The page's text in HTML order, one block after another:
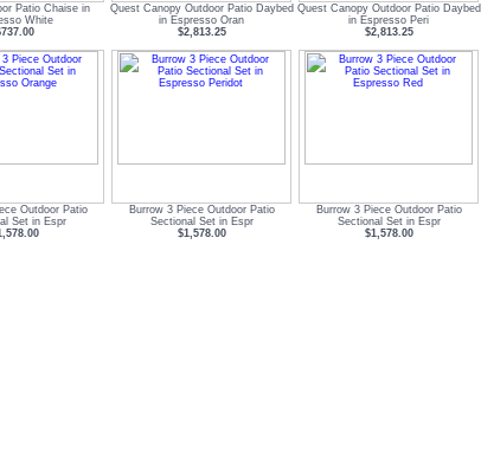
Patio Chaise in
White
Quest Canopy Outdoor Patio Daybed
in Espresso Oran
$2,813.25
Quest Canopy Outdoor Patio Daybed
in Espresso Peri
$2,813.25
Outdoor Patio
Set in Espr
Burrow 3 Piece Outdoor Patio
Sectional Set in Espr
$1,578.00
Burrow 3 Piece Outdoor Patio
Sectional Set in Espr
$1,578.00